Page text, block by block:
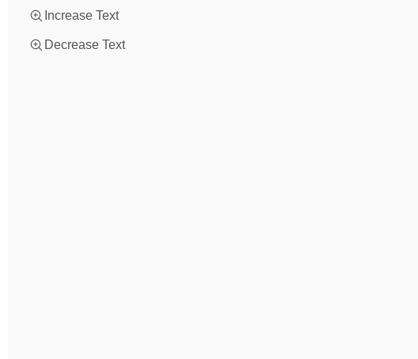
Increase Text
Decrease Text